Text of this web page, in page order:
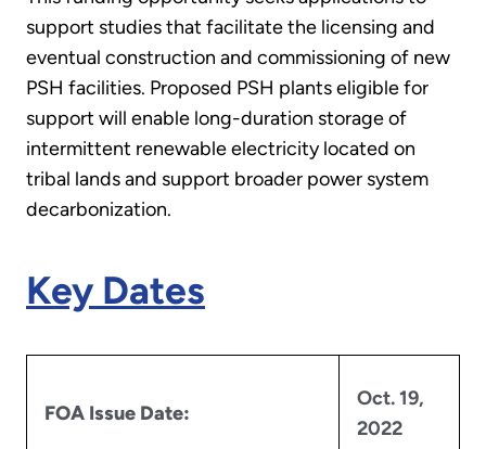
support studies that facilitate the licensing and
eventual construction and commissioning of new
PSH facilities. Proposed PSH plants eligible for
support will enable long-duration storage of
intermittent renewable electricity located on
tribal lands and support broader power system
decarbonization.
Key Dates
FOA Issue Date:
Oct. 19,
2022